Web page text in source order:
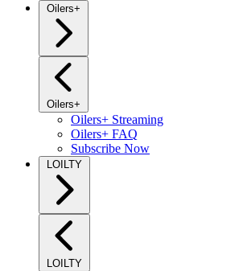
Oilers+
Oilers+
Oilers+ Streaming
Oilers+ FAQ
Subscribe Now
LOILTY
LOILTY